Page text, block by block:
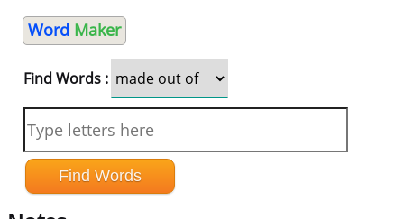
Word Maker
Find Words :